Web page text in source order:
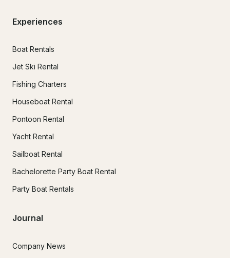
Experiences
Boat Rentals
Jet Ski Rental
Fishing Charters
Houseboat Rental
Pontoon Rental
Yacht Rental
Sailboat Rental
Bachelorette Party Boat Rental
Party Boat Rentals
Journal
Company News